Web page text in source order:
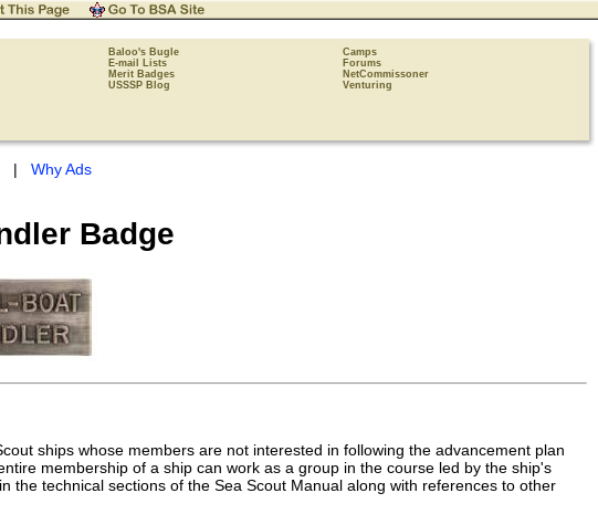
Baloo's Bugle
Camps
E-mail Lists
Forums
Merit Badges
NetCommissoner
USSSP Blog Venturing
| Why Ads
Badge
ships whose members are not interested in following the advancement plan
membership of a ship can work as a group in the course led by the ship's
technical sections of the Sea Scout Manual along with references to other